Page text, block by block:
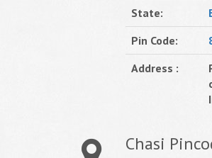
State:
Pin Code:
Address :
Chasi